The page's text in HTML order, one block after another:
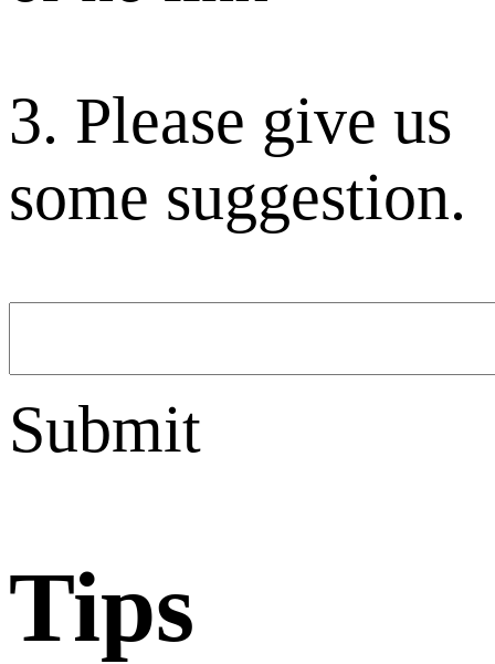
3. Please give us
some suggestion.
Submit
Tips